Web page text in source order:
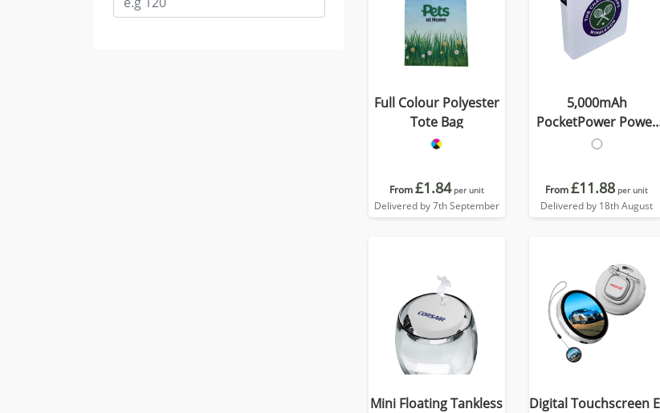
Full Colour Polyester
Tote Bag
From£1.84 per unit
Delivered by 7th September
5,000mAh
PocketPower Power
Bank
From£11.88 per unit
Delivered by 18th August
Mini Floating Tankless
Digital Touchscreen